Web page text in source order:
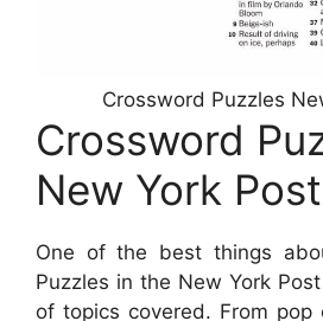
Crossword Puzzles
Crossword
New York Post
One of the best things
Puzzles in the New York
of topics covered. From pop